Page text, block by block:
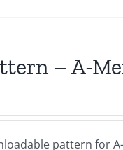
– A-
pattern for